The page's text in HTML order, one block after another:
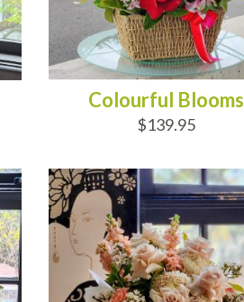
Colourful Blooms
$139.95